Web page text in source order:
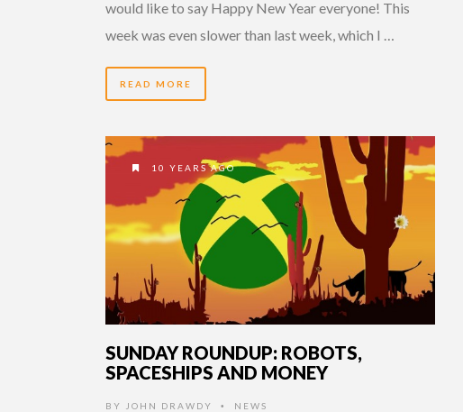
would like to say Happy New Year everyone! This
week was even slower than last week, which I …
READ MORE
10 YEARS AGO
SUNDAY ROUNDUP: ROBOTS,
SPACESHIPS AND MONEY
BY JOHN DRAWDY • NEWS